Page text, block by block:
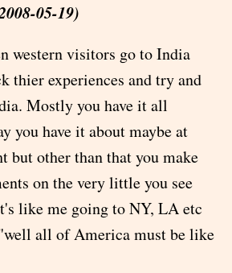
05-19)
western visitors go to India
thier experiences and try and
Mostly you have it all
you have it about maybe at
but other than that you make
on the very little you see
like me going to NY, LA etc
all of America must be like